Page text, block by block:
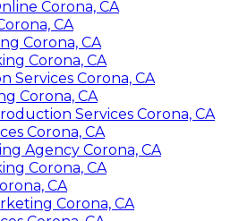
Corona, CA
CA
Corona, CA
Corona, CA
Services Corona, CA
Corona, CA
Services Corona, CA
Corona, CA
Agency Corona, CA
Corona, CA
CA
Corona, CA